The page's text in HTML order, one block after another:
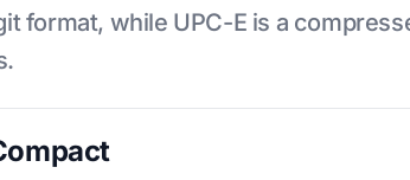
format, while UPC-E is a